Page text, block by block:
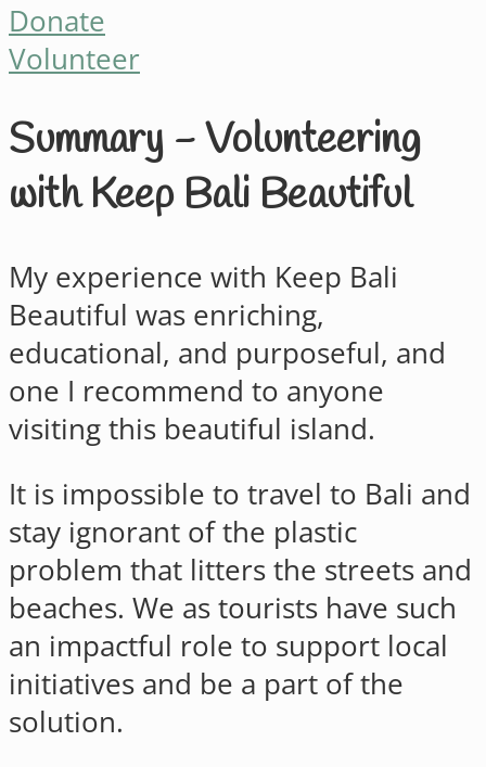
Donate
Volunteer
Summary - Volunteering
with Keep Bali Beautiful
My experience with Keep Bali
Beautiful was enriching,
educational, and purposeful, and
one I recommend to anyone
visiting this beautiful island.
It is impossible to travel to Bali and
stay ignorant of the plastic
problem that litters the streets and
beaches. We as tourists have such
an impactful role to support local
initiatives and be a part of the
solution.